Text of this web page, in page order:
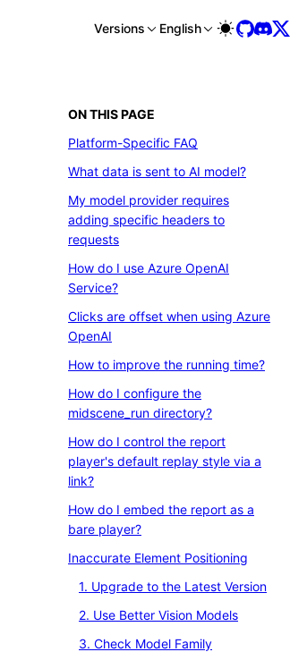
Versions English
ON THIS PAGE
Platform-Specific FAQ
What data is sent to AI model?
My model provider requires
adding specific headers to
requests
How do I use Azure OpenAI
Service?
Clicks are offset when using Azure
OpenAI
How to improve the running time?
How do I configure the
midscene_run directory?
How do I control the report
player's default replay style via a
link?
How do I embed the report as a
bare player?
Inaccurate Element Positioning
1. Upgrade to the Latest Version
2. Use Better Vision Models
3. Check Model Family